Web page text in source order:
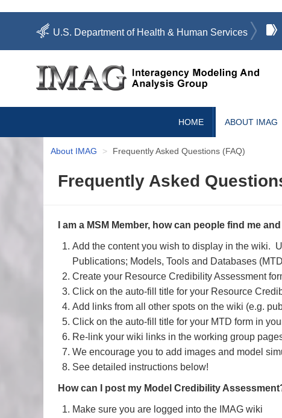
main
U.S. Department of Health & Human Services
Search
User
menu
HOME ABOUT IMAG
About IMAG Frequently Asked Questions (FAQ)
Frequently Asked
I am a MSM Member, how can people find me
Add the content you wish to display in the wiki.
Publications; Models, Tools and Databases
Create your Resource Credibility Assessment
Click on the auto-fill title for your Resource
Add links from all other spots on the wiki (e.g.
Click on the auto-fill title for your MTD form in
Re-link your wiki links in the working group
We encourage you to add images and model
See detailed instructions below!
How can I post my Model Credibility
Make sure you are logged into the IMAG wiki